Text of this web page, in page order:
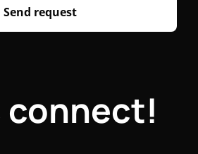
connect!
Send request